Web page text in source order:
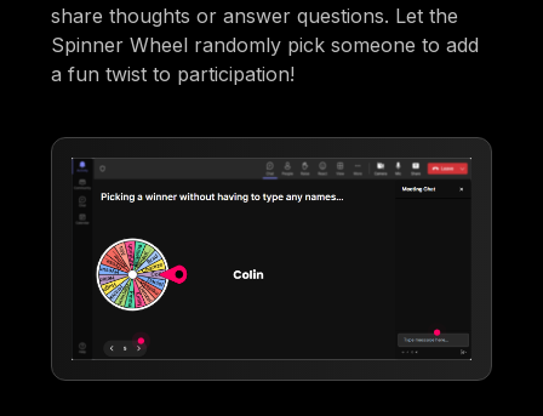
share thoughts or answer questions. Let the
Spinner Wheel randomly pick someone to add
a fun twist to participation!